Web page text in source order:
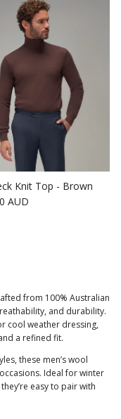
Knit Top - Brown
price
AUD
from 100% Australian
and durability.
cool weather dressing,
a refined fit.
these men’s wool
Ideal for winter
easy to pair with